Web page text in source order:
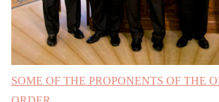
SOME OF THE PROPONENTS OF THE